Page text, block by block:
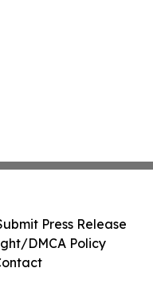
Press Release
DMCA Policy